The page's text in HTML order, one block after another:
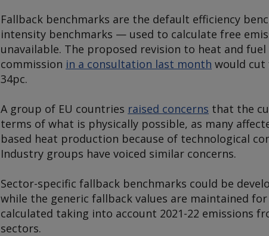
Fallback benchmarks are the default efficiency
intensity benchmarks — used to calculate free
unavailable. The proposed revision to heat and
commission in a consultation last month would cut
34pc.
A group of EU countries raised concerns that the
terms of what is physically possible, as many
based heat production because of technological
Industry groups have voiced similar concerns.
Sector-specific fallback benchmarks could be
while the generic fallback values are maintained
calculated taking into account 2021-22 emissions
sectors.